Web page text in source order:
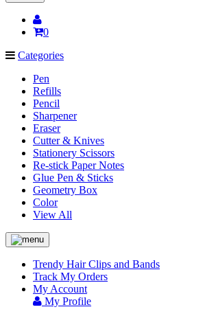
0
Categories
Pen
Refills
Pencil
Sharpener
Eraser
Cutter & Knives
Stationery Scissors
Re-stick Paper Notes
Glue Pen & Sticks
Geometry Box
Color
View All
Trendy Hair Clips and Bands
Track My Orders
My Account
My Profile